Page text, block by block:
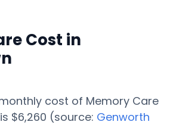
Cost in
cost of Memory Care
$6,260 (source: Genworth